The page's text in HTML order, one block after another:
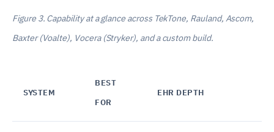
Figure 3. Capability at a glance across TekTone, Rauland, Ascom,
Baxter (Voalte), Vocera (Stryker), and a custom build.
SYSTEM
BEST
FOR
EHR DEPTH